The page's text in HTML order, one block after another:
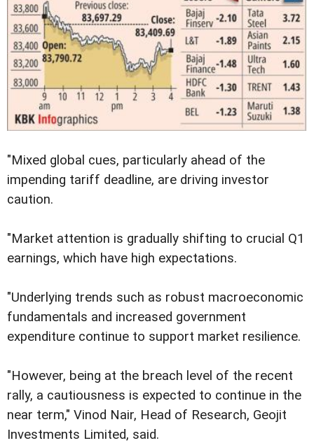
"Mixed global cues, particularly ahead of the
impending tariff deadline, are driving investor
caution.
"Market attention is gradually shifting to crucial Q1
earnings, which have high expectations.
"Underlying trends such as robust macroeconomic
fundamentals and increased government
expenditure continue to support market resilience.
"However, being at the breach level of the recent
rally, a cautiousness is expected to continue in the
near term," Vinod Nair, Head of Research, Geojit
Investments Limited, said.